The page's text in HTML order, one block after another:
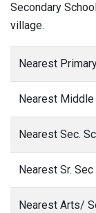
Secondary
village.
Nearest
Nearest
Nearest Sec.
Nearest Sr.
Nearest Arts/